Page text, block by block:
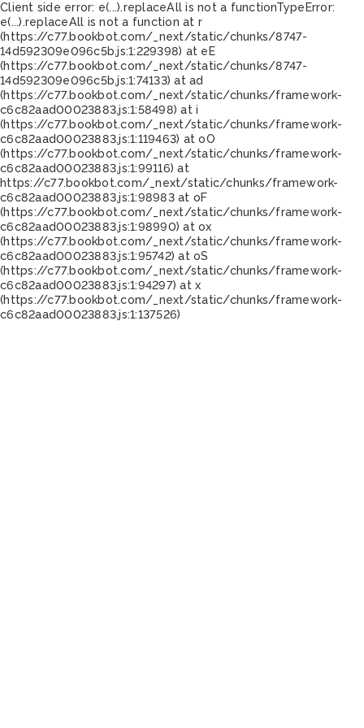
Client side error: e(...).replaceAll is not a functionTypeError:
e(...).replaceAll is not a function at r
(https://c77.bookbot.com/_next/static/chunks/8747-
14d592309e096c5b.js:1:229398) at eE
(https://c77.bookbot.com/_next/static/chunks/8747-
14d592309e096c5b.js:1:74133) at ad
(https://c77.bookbot.com/_next/static/chunks/framework-
c6c82aad00023883.js:1:58498) at i
(https://c77.bookbot.com/_next/static/chunks/framework-
c6c82aad00023883.js:1:119463) at oO
(https://c77.bookbot.com/_next/static/chunks/framework-
c6c82aad00023883.js:1:99116) at
https://c77.bookbot.com/_next/static/chunks/framework-
c6c82aad00023883.js:1:98983 at oF
(https://c77.bookbot.com/_next/static/chunks/framework-
c6c82aad00023883.js:1:98990) at ox
(https://c77.bookbot.com/_next/static/chunks/framework-
c6c82aad00023883.js:1:95742) at oS
(https://c77.bookbot.com/_next/static/chunks/framework-
c6c82aad00023883.js:1:94297) at x
(https://c77.bookbot.com/_next/static/chunks/framework-
c6c82aad00023883.js:1:137526)